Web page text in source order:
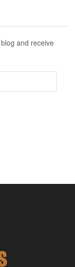
and receive